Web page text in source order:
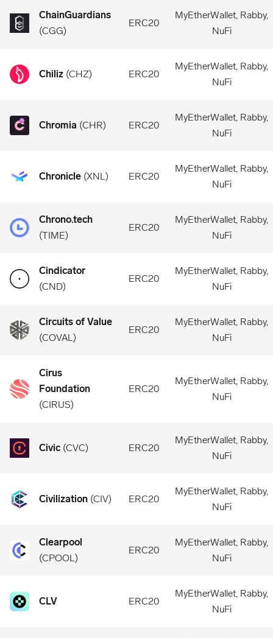
ChainGuardians
(CGG)
ERC20
MyEtherWallet, Rabby,
NuFi
Chiliz (CHZ) ERC20
MyEtherWallet, Rabby,
NuFi
Chromia (CHR) ERC20
MyEtherWallet, Rabby,
NuFi
Chronicle (XNL) ERC20
MyEtherWallet, Rabby,
NuFi
Chrono.tech
(TIME)
ERC20
MyEtherWallet, Rabby,
NuFi
Cindicator
(CND)
ERC20
MyEtherWallet, Rabby,
NuFi
Circuits of Value
(COVAL)
ERC20
MyEtherWallet, Rabby,
NuFi
Cirus
Foundation
(CIRUS)
ERC20
MyEtherWallet, Rabby,
NuFi
Civic (CVC) ERC20
MyEtherWallet, Rabby,
NuFi
Civilization (CIV) ERC20
MyEtherWallet, Rabby,
NuFi
Clearpool
(CPOOL)
ERC20
MyEtherWallet, Rabby,
NuFi
CLV ERC20
MyEtherWallet, Rabby,
NuFi